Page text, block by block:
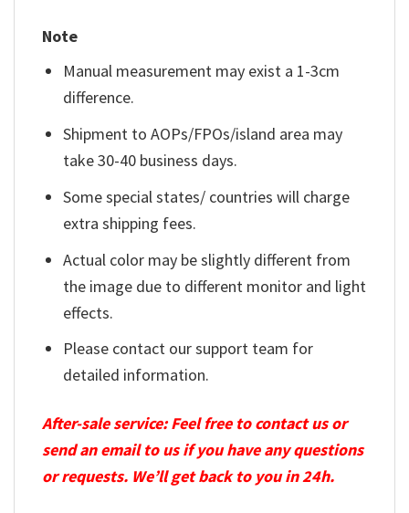
Note
Manual measurement may exist a 1-3cm
difference.
Shipment to AOPs/FPOs/island area may
take 30-40 business days.
Some special states/ countries will charge
extra shipping fees.
Actual color may be slightly different from
the image due to different monitor and light
effects.
Please contact our support team for
detailed information.
After-sale service: Feel free to contact us or
send an email to us if you have any questions
or requests. We’ll get back to you in 24h.